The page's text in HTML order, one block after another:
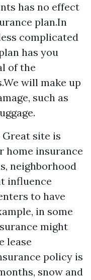
has no effect
plan.In
complicated
has you
of the
will make up
such as
Great site is
home insurance
neighborhood
influence
to have
in some
might
lease
policy is
snow and